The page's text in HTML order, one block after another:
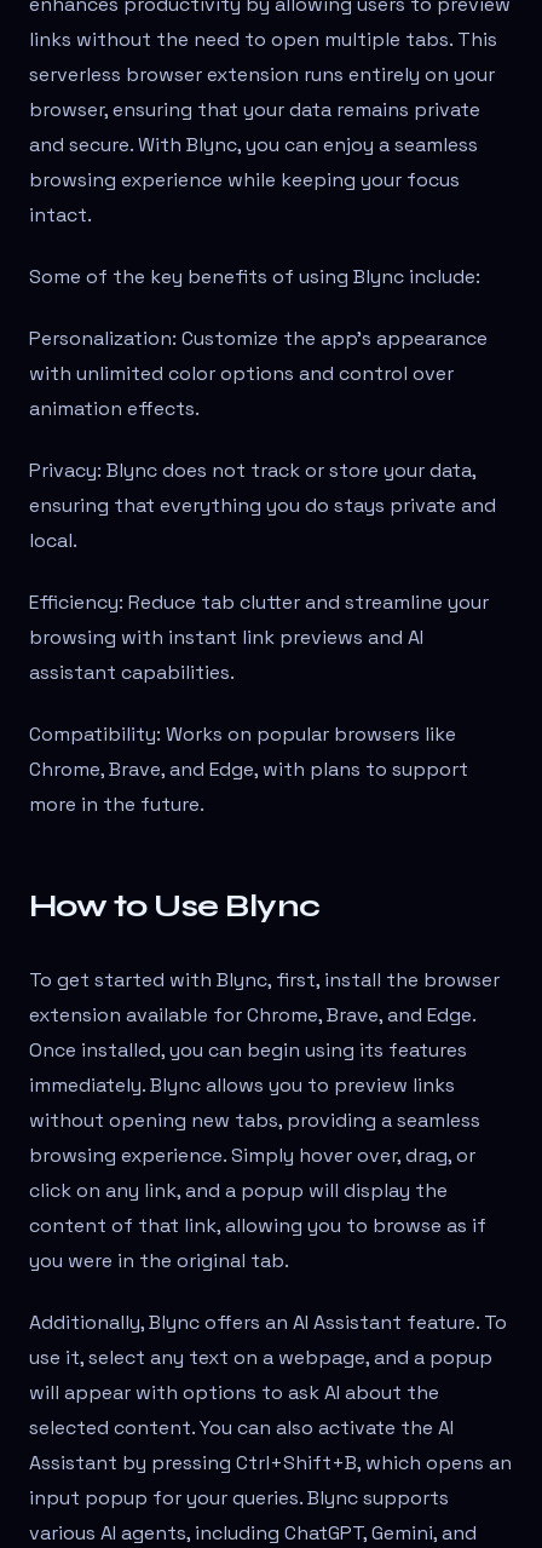
links without the need to open multiple tabs. This
serverless browser extension runs entirely on your
browser, ensuring that your data remains private
and secure. With Blync, you can enjoy a seamless
browsing experience while keeping your focus
intact.
Some of the key benefits of using Blync include:
Personalization: Customize the app’s appearance
with unlimited color options and control over
animation effects.
Privacy: Blync does not track or store your data,
ensuring that everything you do stays private and
local.
Efficiency: Reduce tab clutter and streamline your
browsing with instant link previews and AI
assistant capabilities.
Compatibility: Works on popular browsers like
Chrome, Brave, and Edge, with plans to support
more in the future.
How to Use Blync
To get started with Blync, first, install the browser
extension available for Chrome, Brave, and Edge.
Once installed, you can begin using its features
immediately. Blync allows you to preview links
without opening new tabs, providing a seamless
browsing experience. Simply hover over, drag, or
click on any link, and a popup will display the
content of that link, allowing you to browse as if
you were in the original tab.
Additionally, Blync offers an AI Assistant feature. To
use it, select any text on a webpage, and a popup
will appear with options to ask AI about the
selected content. You can also activate the AI
Assistant by pressing Ctrl+Shift+B, which opens an
input popup for your queries. Blync supports
various AI agents, including ChatGPT, Gemini, and